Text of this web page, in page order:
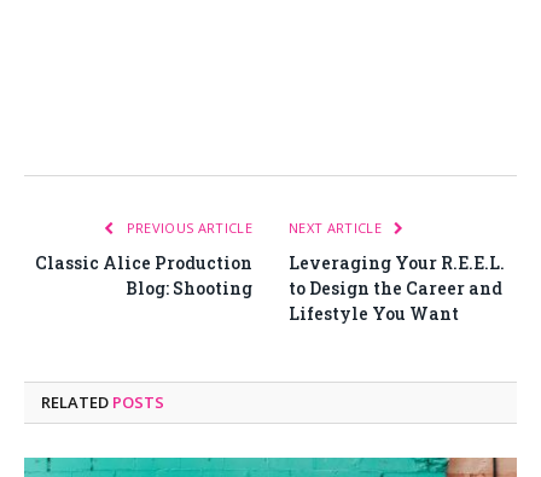
PREVIOUS ARTICLE
Classic Alice Production
Blog: Shooting
NEXT ARTICLE
Leveraging Your R.E.E.L.
to Design the Career and
Lifestyle You Want
RELATED POSTS